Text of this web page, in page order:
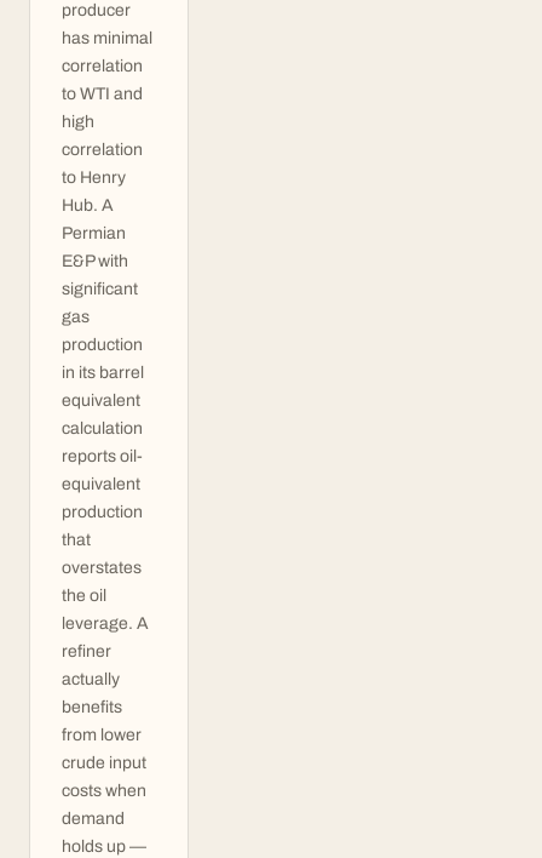
producer
has minimal
correlation
to WTI and
high
correlation
to Henry
Hub. A
Permian
E&P with
significant
gas
production
in its barrel
equivalent
calculation
reports oil-
equivalent
production
that
overstates
the oil
leverage. A
refiner
actually
benefits
from lower
crude input
costs when
demand
holds up —